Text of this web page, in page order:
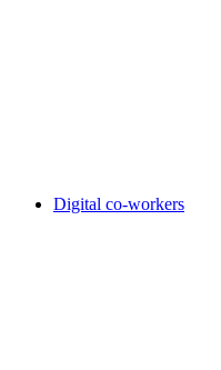
Digital co-workers